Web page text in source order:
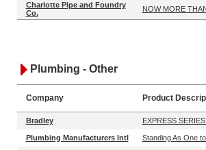
Charlotte Pipe and Foundry
Co.
NOW MORE
Plumbing - Other
Company Product
Bradley EXPRESS
Plumbing Manufacturers Intl Standing As One